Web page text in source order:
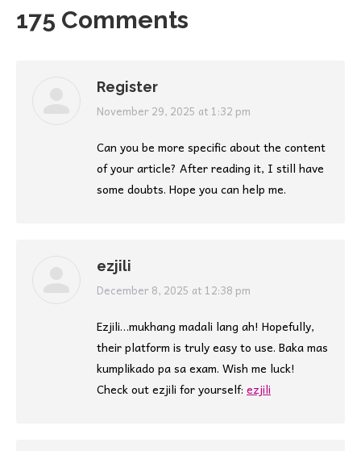
175 Comments
Register
says:
November 29, 2025 at 1:32 pm
Can you be more specific about the content
of your article? After reading it, I still have
some doubts. Hope you can help me.
ezjili
says:
December 8, 2025 at 12:38 pm
Ezjili…mukhang madali lang ah! Hopefully,
their platform is truly easy to use. Baka mas
kumplikado pa sa exam. Wish me luck!
Check out ezjili for yourself: ezjili